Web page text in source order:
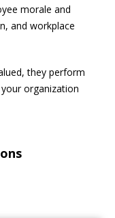
morale and
and workplace
they perform
organization